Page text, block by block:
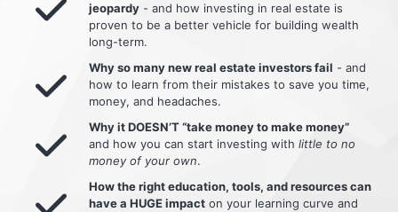
jeopardy - and how investing in real estate is
proven to be a better vehicle for building wealth
long-term.
Why so many new real estate investors fail - and
how to learn from their mistakes to save you time,
money, and headaches.
Why it DOESN’T “take money to make money”
and how you can start investing with little to no
money of your own.
How the right education, tools, and resources can
have a HUGE impact on your learning curve and